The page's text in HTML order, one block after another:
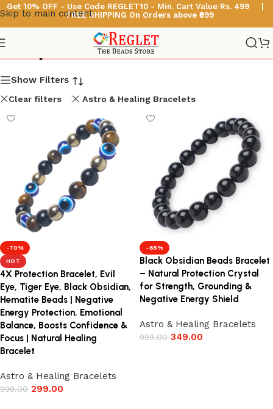
Skip to main content
Get 10% OFF - Use Code REGLET10 - Min. Cart Value Rs. 499 |
FREE SHIPPING On Orders above ₹999
Shop
Show Filters
Clear filters Astro & Healing Bracelets
-70%
HOT
4X Protection Bracelet, Evil
Eye, Tiger Eye, Black Obsidian,
Hematite Beads | Negative
Energy Protection, Emotional
Balance, Boosts Confidence &
Focus | Natural Healing
Bracelet
Astro & Healing Bracelets
999.00 299.00
-65%
Black Obsidian Beads Bracelet
– Natural Protection Crystal
for Strength, Grounding &
Negative Energy Shield
Astro & Healing Bracelets
999.00 349.00